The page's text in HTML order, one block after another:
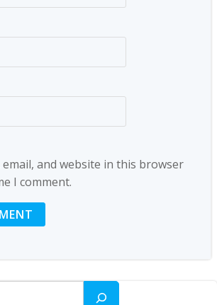
email, and website in this browser
I comment.